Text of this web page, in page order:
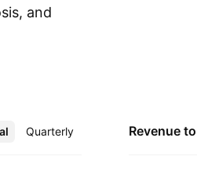
and
Quarterly Revenue